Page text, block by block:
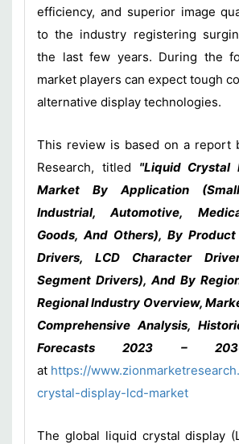
efficiency, and superior image
to the industry registering
the last few years. During the
market players can expect tough
alternative display technologies.
This review is based on a report
Research, titled "Liquid Crystal
Market By Application
Industrial, Automotive,
Goods, And Others), By
Drivers, LCD Character
Segment Drivers), And By
Regional Industry Overview,
Comprehensive Analysis,
Forecasts 2023 –
at https://
crystal-display-lcd-market
The global liquid crystal display